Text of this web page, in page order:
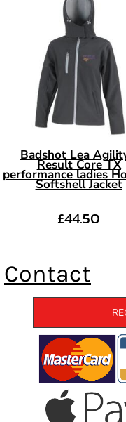
Badshot Lea
Result Core TX
performance ladies
Softshell Jacket
£44.50
Contact